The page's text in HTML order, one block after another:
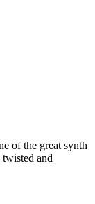
of the great synth
and